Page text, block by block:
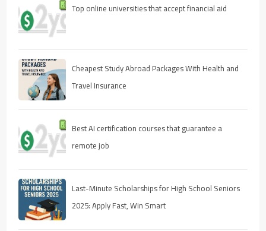
Top online universities that accept financial aid
Cheapest Study Abroad Packages With Health and
Travel Insurance
Best AI certification courses that guarantee a
remote job
Last-Minute Scholarships for High School Seniors
2025: Apply Fast, Win Smart